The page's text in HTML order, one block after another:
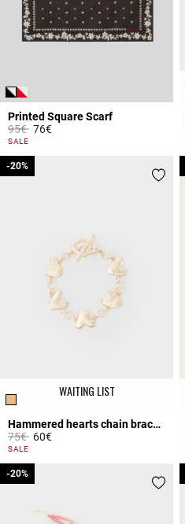
Printed Square Scarf
Price reduced from
95€to76€
3.7 out of 5 Customer Rating
SALE
WAITING LIST
Hammered hearts chain bracelet
Price reduced from
75€to
-20%
60€
4.5 out of 5 Customer Rating
SALE
-20%
-20%
-20%